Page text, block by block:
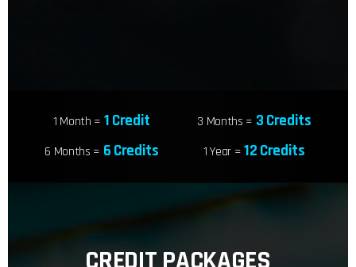
1 Month = 1 Credit 3 Months = 3 Credits
6 Months = 6 Credits 1 Year =12 Credits